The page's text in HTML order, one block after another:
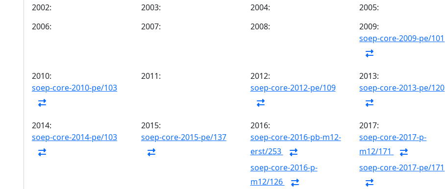
2002:
2003: 2004:
2005:
2006:
2007: 2008:
2009:
soep-core-2009-pe/101
2010:
soep-core-2010-pe/103
2011:
2012:
soep-core-2012-pe/109
2013:
soep-core-2013-pe/120
2014:
soep-core-2014-pe/103
2015:
soep-core-2015-pe/137
2016:
soep-core-2016-pb-m12-
erst/253
soep-core-2016-p-
m12/126
2017:
soep-core-2017-p-
m12/171
soep-core-2017-pe/171